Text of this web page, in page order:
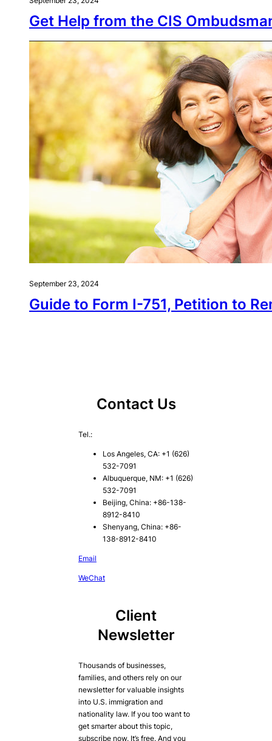
Get Help from the CIS
September 23, 2024
Guide to Form I-751, Petition to
Contact Us
Tel.:
Los Angeles, CA: +1 (626)
532-7091
Albuquerque, NM: +1 (626)
532-7091
Beijing, China: +86-138-
8912-8410
Shenyang, China: +86-
138-8912-8410
Email
WeChat
Client
Newsletter
Thousands of businesses,
families, and others rely on our
newsletter for valuable insights
into U.S. immigration and
nationality law. If you too want to
get smarter about this topic,
subscribe now. It’s free. And you